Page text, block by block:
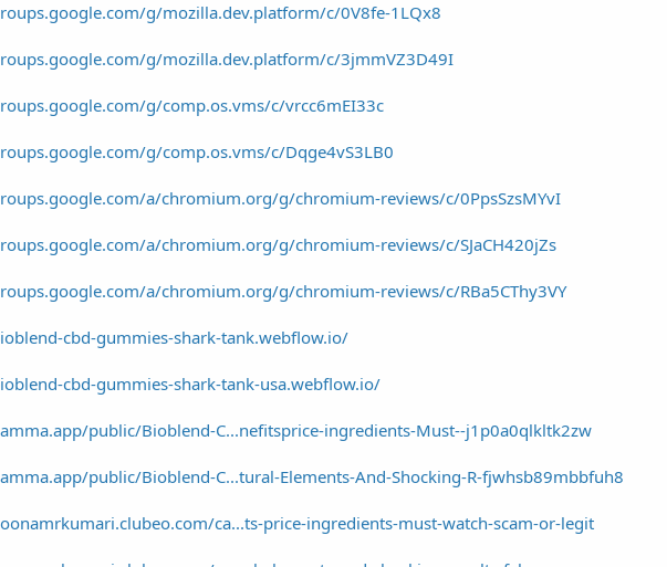
g/mozilla.dev.platform/c/0V8fe-1LQx8
g/mozilla.dev.platform/c/3jmmVZ3D49I
g/comp.os.vms/c/vrcc6mEI33c
g/comp.os.vms/c/Dqge4vS3LB0
a/chromium.org/g/chromium-reviews/c/0PpsSzsMYvI
a/chromium.org/g/chromium-reviews/c/SJaCH420jZs
a/chromium.org/g/chromium-reviews/c/RBa5CThy3VY
cbd-gummies-shark-tank.webflow.io/
cbd-gummies-shark-tank-usa.webflow.io/
public/Bioblend-C...nefitsprice-ingredients-Must--j1p0a0qlkltk2zw
public/Bioblend-C...tural-Elements-And-Shocking-R-fjwhsb89mbbfuh8
ca...ts-price-ingredients-must-watch-scam-or-legit